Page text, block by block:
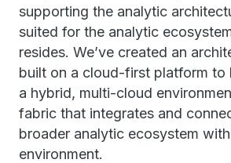
supporting the analytic
suited for the analytic
resides. We’ve created an
built on a cloud-first platform to
a hybrid, multi-cloud
fabric that integrates and
broader analytic ecosystem
environment.